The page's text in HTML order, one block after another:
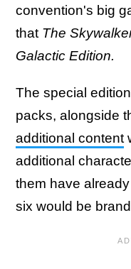
convention's big
that The
Galactic Edition.
The special
packs, alongside
additional content
additional
them have
six would be